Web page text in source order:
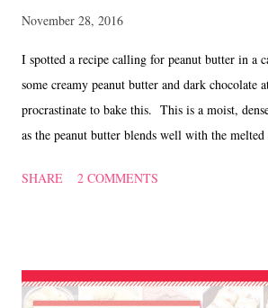
November 28, 2016
I spotted a recipe calling for peanut butter in a
some creamy peanut butter and dark chocolate
procrastinate to bake this. This is a moist,
as the peanut butter blends well with the melted
糕 Ingredients 300 gm plain flour 2 tsp baking
chocolate, set aside. Sift flour with baking
SHARE 2 COMMENTS